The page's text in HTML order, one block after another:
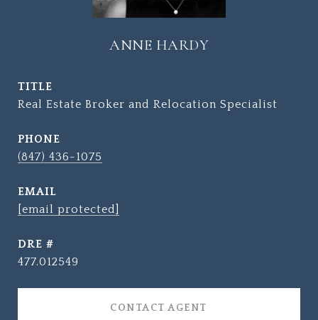
ANNE HARDY
TITLE
Real Estate Broker and Relocation Specialist
PHONE
(847) 436-1075
EMAIL
[email protected]
DRE #
477.012549
CONTACT AGENT